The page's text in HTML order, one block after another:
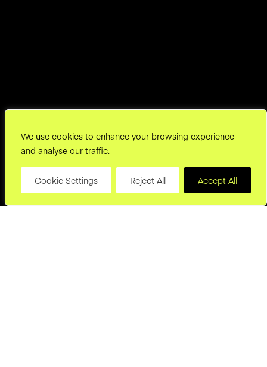
We use cookies to enhance your browsing experience
and analyse our traffic.
Cookie Settings Reject All Accept All